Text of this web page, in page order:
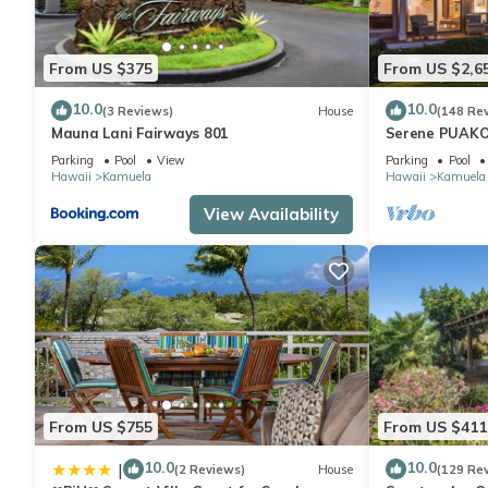
House has a friendly neighborhood, and the Kamuela has
Kamuela, such as places to visit and things to do nearby, you
From US $375
10.0(3 Reviews) House
Mauna Lani Fairways 801
Parking Pool
View
Hawaii
Kamuela
View Availability
From US
10.0(148
Serene
Large
Bedrooms
Parking Pool
Hawaii
Kamuela
From US $755
| 10.0(2 Reviews) House
From US $411
10.0(129